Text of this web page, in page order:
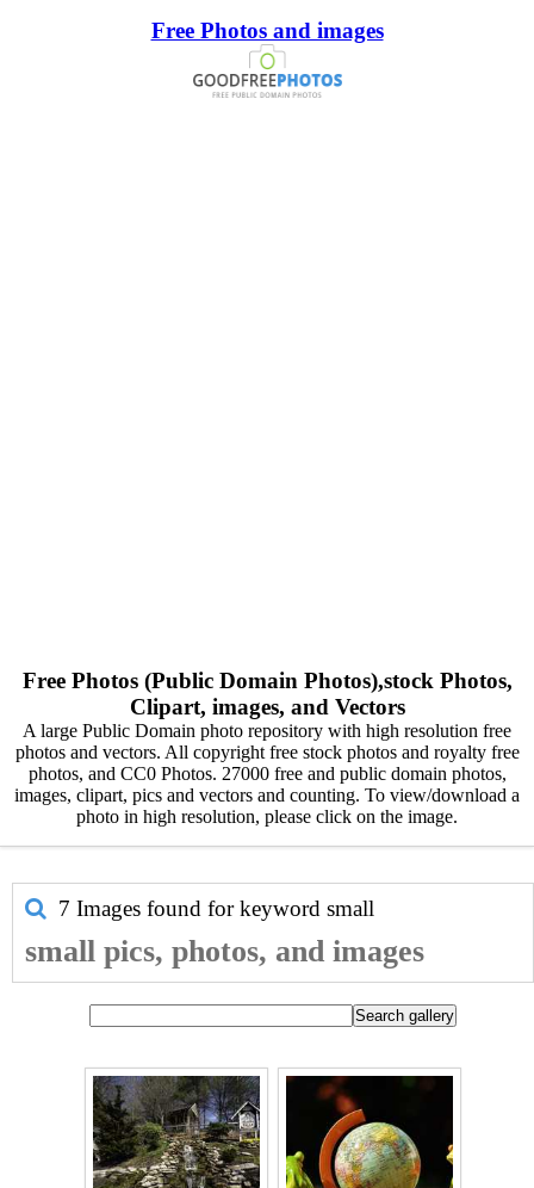
Free Photos and images
Free Photos (Public Domain Photos),stock Photos,
Clipart, images, and Vectors
A large Public Domain photo repository with high resolution free
photos and vectors. All copyright free stock photos and royalty free
photos, and CC0 Photos. 27000 free and public domain photos,
images, clipart, pics and vectors and counting. To view/download a
photo in high resolution, please click on the image.
7 Images found for keyword small
small pics, photos, and images